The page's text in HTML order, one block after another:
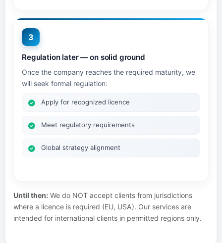
3
Regulation later — on solid ground
Once the company reaches the required maturity, we
will seek formal regulation:
Apply for recognized licence
Meet regulatory requirements
Global strategy alignment
Until then: We do NOT accept clients from jurisdictions
where a licence is required (EU, USA). Our services are
intended for international clients in permitted regions only.